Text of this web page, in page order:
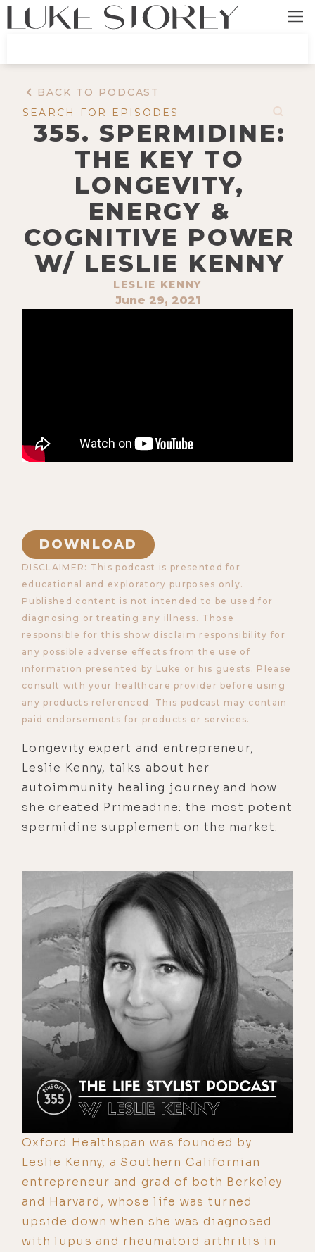
BACK TO PODCAST
355. SPERMIDINE:
THE KEY TO
LONGEVITY,
ENERGY &
COGNITIVE POWER
W/ LESLIE KENNY
LESLIE KENNY
June 29, 2021
DOWNLOAD
DISCLAIMER: This podcast is presented for
educational and exploratory purposes only.
Published content is not intended to be used for
diagnosing or treating any illness. Those
responsible for this show disclaim responsibility for
any possible adverse effects from the use of
information presented by Luke or his guests. Please
consult with your healthcare provider before using
any products referenced. This podcast may contain
paid endorsements for products or services.
Longevity expert and entrepreneur,
Leslie Kenny, talks about her
autoimmunity healing journey and how
she created Primeadine: the most potent
spermidine supplement on the market.
Oxford Healthspan was founded by
Leslie Kenny, a Southern Californian
entrepreneur and grad of both Berkeley
and Harvard, whose life was turned
upside down when she was diagnosed
with lupus and rheumatoid arthritis in